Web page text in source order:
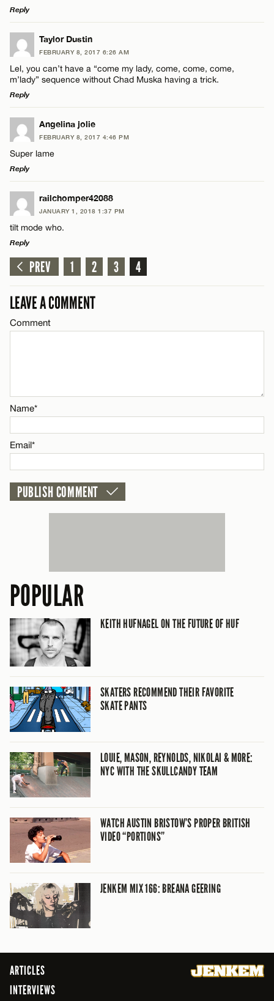
Reply
LEAVE A REPLY
Comment
Name*
Email*
Taylor Dustin
FEBRUARY 8, 2017 6:26 AM
Lel, you can’t have a “come my lady, come, come, come,
m’lady” sequence without Chad Muska having a trick.
Reply
LEAVE A REPLY
Comment
Name*
Email*
Angelina jolie
FEBRUARY 8, 2017 4:46 PM
Super lame
Reply
LEAVE A REPLY
Comment
Name*
railchomper42088
JANUARY 1, 2018 1:37 PM
tilt mode who.
Reply
LEAVE A REPLY
Email*
PREV 1 2 3 4
LEAVE A COMMENT
Comment
Name*
Email*
POPULAR
KEITH HUFNAGEL ON THE FUTURE OF HUF
SKATERS RECOMMEND THEIR FAVORITE
SKATE PANTS
LOUIE, MASON, REYNOLDS, NIKOLAI & MORE:
NYC WITH THE SKULLCANDY TEAM
WATCH AUSTIN BRISTOW’S PROPER BRITISH
VIDEO “PORTIONS”
JENKEM MIX 166: BREANA GEERING
ARTICLES
INTERVIEWS